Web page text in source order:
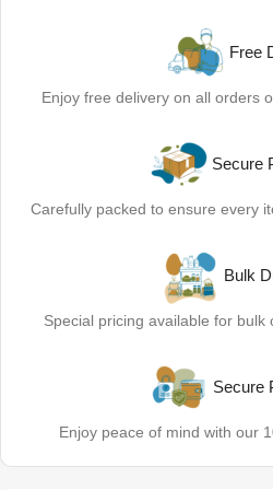
Free
Enjoy free delivery on all orders
Secure
Carefully packed to ensure every
Bulk
Special pricing available for bulk
Secure
Enjoy peace of mind with our